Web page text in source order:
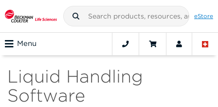
eStore
Menu
Liquid Handling
Software